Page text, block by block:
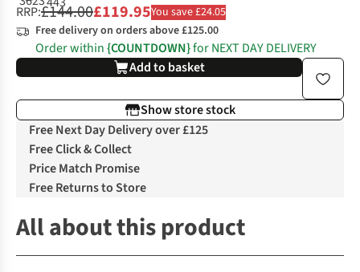
RRP:£144.00£119.95You save £24.05
Free delivery on orders above £125.00
Order within{COUNTDOWN}for NEXT DAY DELIVERY
Add to basket
Show store stock
Free Next Day Delivery over £125
Free Click & Collect
Price Match Promise
Free Returns to Store
All about this product